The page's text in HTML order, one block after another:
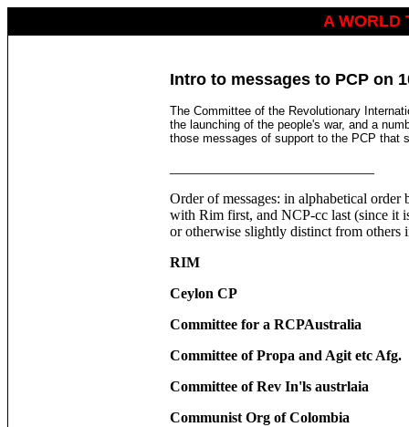
A
Intro to messages to PCP on
The Committee of the Revolutionary
the launching of the people's war, and a
those messages of support to the PCP that
Order of messages: in alphabetical
with Rim first, and NCP-cc last (since it
or otherwise slightly distinct from others
RIM
Ceylon CP
Committee for a RCPAustralia
Committee of Propa and Agit etc Afg.
Committee of Rev In'ls austrlaia
Communist Org of Colombia